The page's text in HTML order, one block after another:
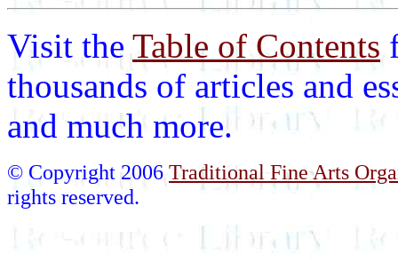
Visit the Table of Contents
thousands of articles and
and much more.
© Copyright 2006 Traditional Fine Arts
rights reserved.